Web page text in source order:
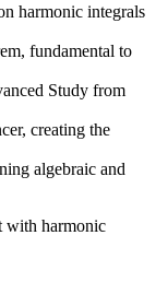
harmonic integrals
fundamental to
Study from
creating the
algebraic and
with harmonic